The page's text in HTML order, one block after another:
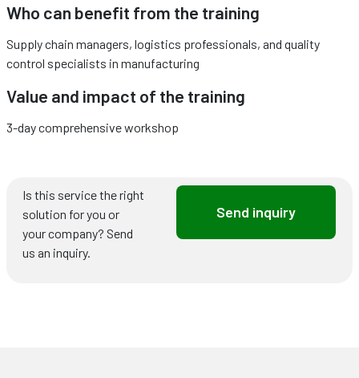
Who can benefit from the training
Supply chain managers, logistics professionals, and quality
control specialists in manufacturing
Value and impact of the training
3-day comprehensive workshop
Is this service the right
solution for you or
your company? Send
us an inquiry.
Send inquiry